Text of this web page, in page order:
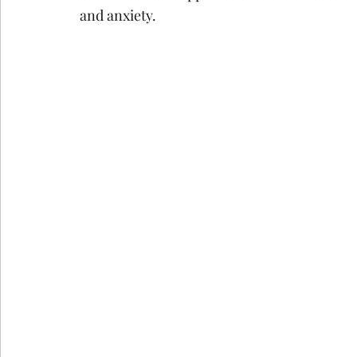
google ads agency
and anxiety.